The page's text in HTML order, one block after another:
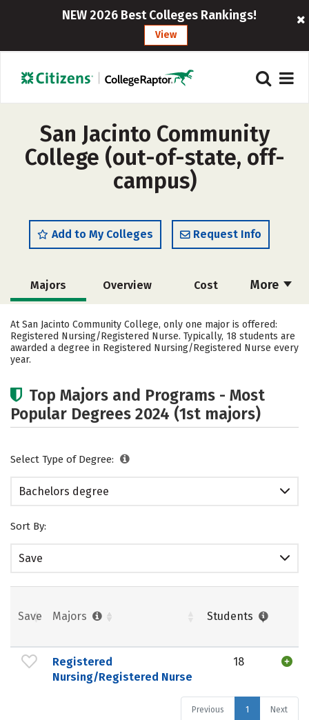
NEW 2026 Best Colleges Rankings!
View
San Jacinto Community
College (out-of-state, off-
campus)
Add to My Colleges Request Info
More
Majors Overview Cost
Academics Social Media Safety
Rankings Careers
At San Jacinto Community College, only one major is offered:
Registered Nursing/Registered Nurse. Typically, 18 students are
awarded a degree in Registered Nursing/Registered Nurse every
year.
Top Majors and Programs - Most
Popular Degrees 2024 (1st majors)
Select Type of Degree:
Bachelors degree
Sort By:
Save
Save Majors Students
Registered
Nursing/Registered Nurse
18
Previous 1 Next